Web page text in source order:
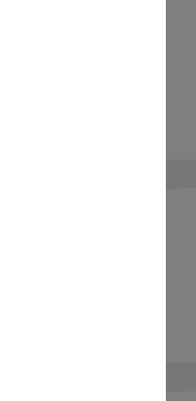
West Pacific Area Special